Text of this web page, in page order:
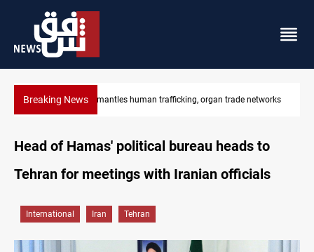
Breaking NewsUS to lift Iran port blockade after Hormuz deal
Head of Hamas' political bureau heads to
Tehran for meetings with Iranian officials
International Iran Tehran